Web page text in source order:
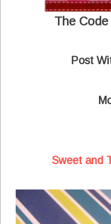
The
Post
Sweet and